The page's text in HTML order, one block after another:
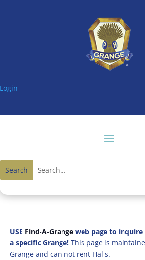
Login
USE Find-A-Grangeweb page to
a specific Grange! This page is
Grange and can not rent Halls.